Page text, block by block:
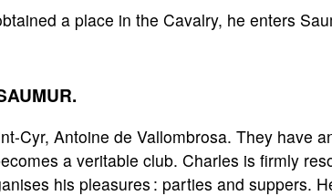
a place in the Cavalry, he enters
Cyr, Antoine de Vallombrosa. They have
a veritable club. Charles is firmly
his pleasures : parties and suppers.